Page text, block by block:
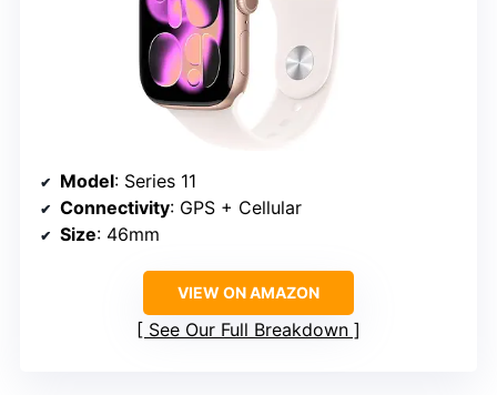
Model: Series 11
Connectivity: GPS + Cellular
Size: 46mm
VIEW ON AMAZON
See Our Full Breakdown